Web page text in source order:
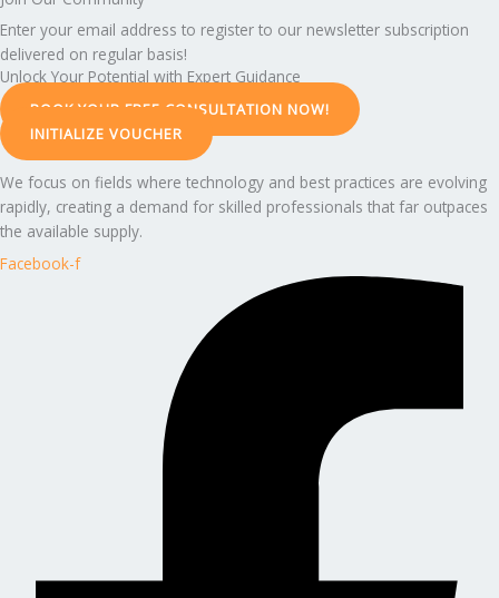
Enter your email address to register to our newsletter subscription
delivered on regular basis!
Unlock Your Potential with Expert Guidance
BOOK YOUR FREE CONSULTATION NOW!
INITIALIZE VOUCHER
We focus on fields where technology and best practices are evolving
rapidly, creating a demand for skilled professionals that far outpaces
the available supply.
Facebook-f